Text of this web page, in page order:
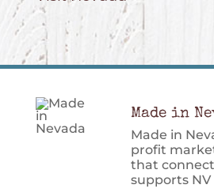
Made in
Made in
profit
that
supports NV